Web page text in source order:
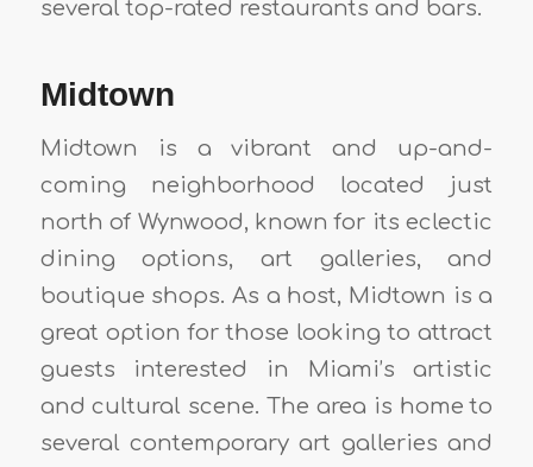
several top-rated restaurants and bars.
Midtown
Midtown is a vibrant and up-and-
coming neighborhood located just
north of Wynwood, known for its eclectic
dining options, art galleries, and
boutique shops. As a host, Midtown is a
great option for those looking to attract
guests interested in Miami’s artistic
and cultural scene. The area is home to
several contemporary art galleries and